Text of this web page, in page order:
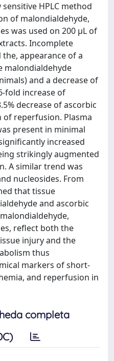
HPLC method
of malondialdehyde,
was used on 200 μL of
Incomplete
appearance of a
malondialdehyde
and a decrease of
fold increase of
decrease of ascorbic
reperfusion. Plasma
present in minimal
increased
strikingly augmented
A similar trend was
nucleosides. From
that tissue
and ascorbic
reflect both the
injury and the
thus
markers of short-
and reperfusion in
completa